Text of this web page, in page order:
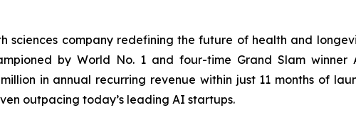
sciences company redefining the future of health and
by World No. 1 and four-time Grand Slam
in annual recurring revenue within just 11 months of
outpacing today’s leading AI startups.